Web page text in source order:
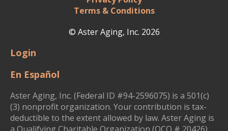
Terms & Conditions
© Aster Aging, Inc. 2026
Login
En Español
Aster Aging, Inc. (Federal ID #94-2596075) is a 501(c)
(3) nonprofit organization. Your contribution is tax-
deductible to the extent allowed by law. Aster Aging is